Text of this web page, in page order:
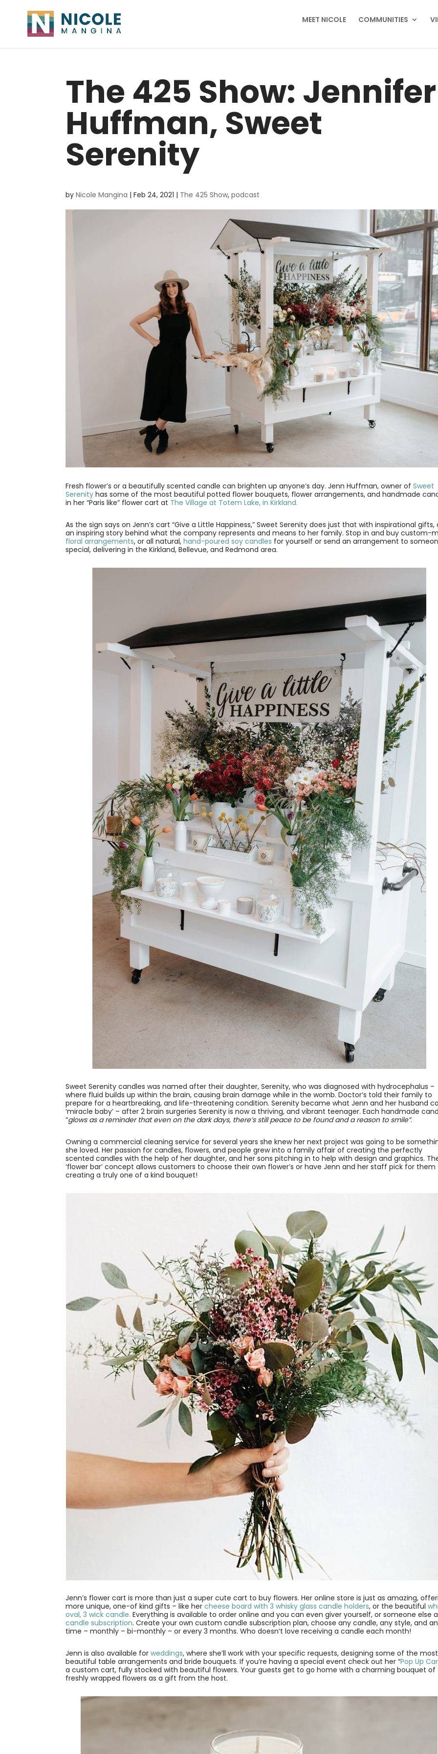
MEET NICOLE COMMUNITIES
The 425 Show: Jennifer
Huffman, Sweet
Serenity
byNicole Mangina |Feb 24, 2021 | The 425 Show,podcast
Fresh flower’s or a beautifully scented candle can brighten up anyone’s day. Jenn Huffman, owner ofSweet
Serenity has some of the most beautiful potted flower bouquets, flower arrangements, and handmade
in her “Paris like” flower cart at The Village at Totem Lake, in Kirkland.
As the sign says on Jenn’s cart “Give a Little Happiness,” Sweet Serenity does just that with inspirational gifts,
an inspiring story behind what the company represents and means to her family. Stop in and buy custom-
floral arrangements, or all natural,hand-poured soy candles for yourself or send an arrangement to
special, delivering in the Kirkland, Bellevue, and Redmond area.
Sweet Serenity candles was named after their daughter, Serenity, who was diagnosed with hydrocephalus –
where fluid builds up within the brain, causing brain damage while in the womb. Doctor’s told their family to
prepare for a heartbreaking, and life-threatening condition. Serenity became what Jenn and her husband
‘miracle baby’ – after 2 brain surgeries Serenity is now a thriving, and vibrant teenager. Each handmade
“glows as a reminder that even on the dark days, there’s still peace to be found and a reason to smile”.
Owning a commercial cleaning service for several years she knew her next project was going to be
she loved. Her passion for candles, flowers, and people grew into a family affair of creating the perfectly
scented candles with the help of her daughter, and her sons pitching in to help with design and graphics.
‘flower bar’ concept allows customers to choose their own flower’s or have Jenn and her staff pick for them
creating a truly one of a kind bouquet!
Jenn’s flower cart is more than just a super cute cart to buy flowers. Her online store is just as amazing,
more unique, one-of kind gifts – like hercheese board with 3 whisky glass candle holders, or the beautiful
oval, 3 wick candle. Everything is available to order online and you can even giver yourself, or someone else a
candle subscription. Create your own custom candle subscription plan, choose any candle, any style, and
time – monthly – bi-monthly – or every 3 months. Who doesn’t love receiving a candle each month!
Jenn is also available forweddings, where she’ll work with your specific requests, designing some of the most
beautiful table arrangements and bride bouquets. If you’re having a special event check out her “Pop Up
a custom cart, fully stocked with beautiful flowers. Your guests get to go home with a charming bouquet of
freshly wrapped flowers as a gift from the host.